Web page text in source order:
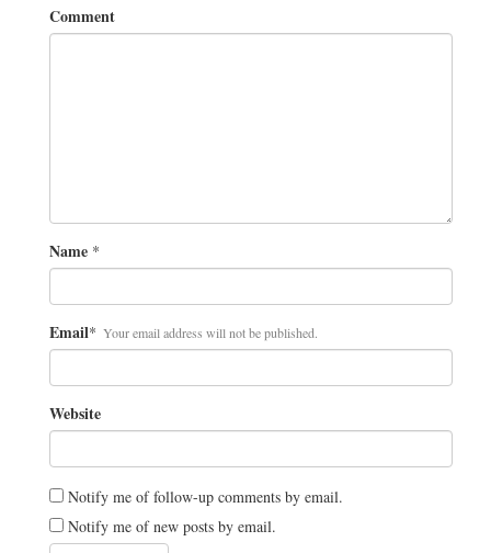
Comment
Name *
Email* Your email address will not be published.
Website
Notify me of follow-up comments by email.
Notify me of new posts by email.